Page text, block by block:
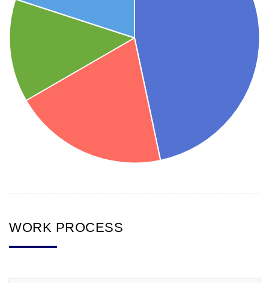
WORK PROCESS